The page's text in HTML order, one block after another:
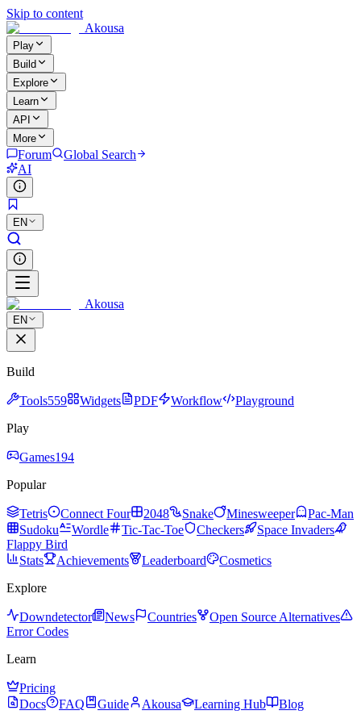
Skip to content
Akousa
Play
Build
Explore
Learn
API
More
Forum
Global Search
AI
EN
Akousa
EN
Build
Tools559 Widgets PDF Workflow
Playground
Play
Games194
Popular
Tetris Connect Four 2048 Snake Minesweeper
Pac-Man
Sudoku
Wordle Tic-Tac-Toe Checkers
Space Invaders
Flappy Bird
Stats
Achievements Leaderboard
Cosmetics
Explore
Downdetector News Countries
Open Source Alternatives
Error Codes
Learn
Pricing
Docs
FAQ Guide Akousa Learning Hub
Blog